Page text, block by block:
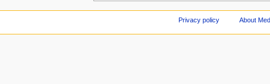
Privacy policy About